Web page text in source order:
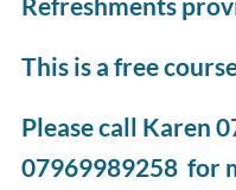
This is a free
Please call Karen
07969989258 for